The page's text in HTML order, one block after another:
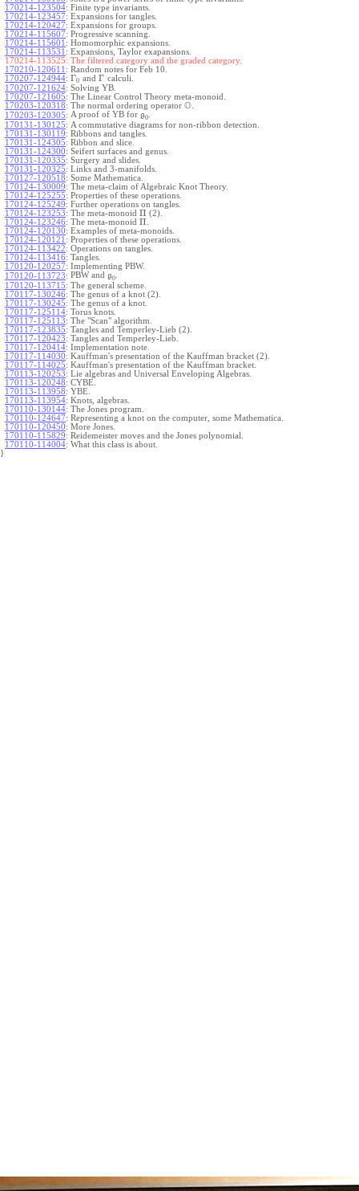
170214-123504: Finite type invariants.
170214-123457: Expansions for tangles.
170214-120427: Expansions for groups.
170214-115607: Progressive scanning.
170214-115601 : Homomorphic expansions.
170214-113531 : Expansions, Taylor exapansions.
170214-113525: The filtered category and the graded category.
170210-120611 : Random notes for Feb 10.
170207-124944: Γ0 andΓ calculi.
170207-121624: Solving YB.
170207-121605: The Linear Control Theory meta-monoid.
170203-120318: The normal ordering operator O
170203-120305: A proof of YB for g0
170131-130125: A commutative diagrams for non-ribbon detection.
170131-130119: Ribbons and tangles.
170131-124305: Ribbon and slice.
170131-124300: Seifert surfaces and genus.
170131-120335: Surgery and slides.
170131-120325: Links and 3-manifolds.
170127-120518: Some Mathematica.
170124-130009: The meta-claim of Algebraic Knot Theory.
170124-125255: Properties of these operations.
170124-125249: Further operations on tangles.
170124-123253: The meta-monoid Π (2).
170124-123246: The meta-monoid Π
170124-120130: Examples of meta-monoids.
170124-120121 : Properties of these operations.
170124-113422: Operations on tangles.
170124-113416: Tangles.
170120-120257: Implementing PBW.
170120-113723: PBW and g0
170120-113715: The general scheme.
170117-130246: The genus of a knot (2).
170117-130245: The genus of a knot.
170117-125114: Torus knots.
170117-125113: The "Scan" algorithm.
170117-123835: Tangles and Temperley-Lieb (2).
170117-120423: Tangles and Temperley-Lieb.
170117-120414: Implementation note.
170117-114030: Kauffman's presentation of the Kauffman bracket (2).
170117-114025: Kauffman's presentation of the Kauffman bracket.
170113-120253: Lie algebras and Universal Enveloping Algebras.
170113-120248: CYBE.
170113-113958: YBE.
170113-113954: Knots, algebras.
170110-130144: The Jones program.
170110-124647: Representing a knot on the computer, some Mathematica.
170110-120450: More Jones.
170110-115829: Reidemeister moves and the Jones polynomial.
170110-114004: What this class is about.
}